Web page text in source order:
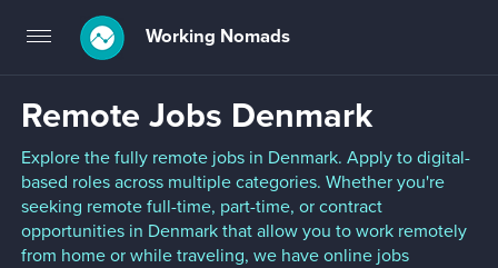
Toggle
navigation
Working Nomads
Remote Jobs Denmark
Explore the fully remote jobs in Denmark. Apply to digital-
based roles across multiple categories. Whether you're
seeking remote full-time, part-time, or contract
opportunities in Denmark that allow you to work remotely
from home or while traveling, we have online jobs